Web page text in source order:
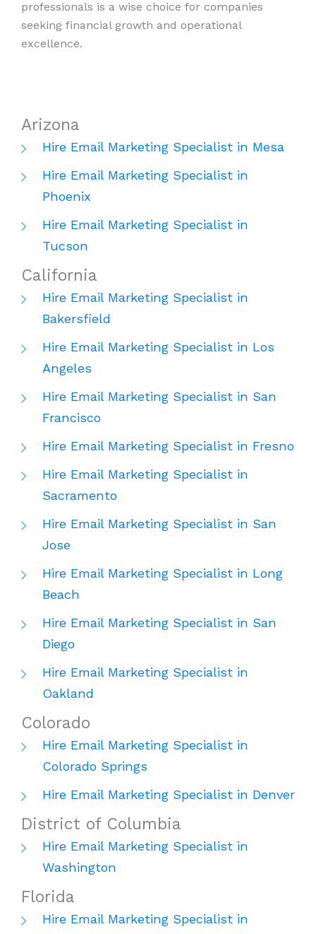
professionals is a wise choice for companies
seeking financial growth and operational
excellence.
Arizona
Hire Email Marketing Specialist in Mesa
Hire Email Marketing Specialist in
Phoenix
Hire Email Marketing Specialist in
Tucson
California
Hire Email Marketing Specialist in
Bakersfield
Hire Email Marketing Specialist in Los
Angeles
Hire Email Marketing Specialist in San
Francisco
Hire Email Marketing Specialist in Fresno
Hire Email Marketing Specialist in
Sacramento
Hire Email Marketing Specialist in San
Jose
Hire Email Marketing Specialist in Long
Beach
Hire Email Marketing Specialist in San
Diego
Hire Email Marketing Specialist in
Oakland
Colorado
Hire Email Marketing Specialist in
Colorado Springs
Hire Email Marketing Specialist in Denver
District of Columbia
Hire Email Marketing Specialist in
Washington
Florida
Hire Email Marketing Specialist in